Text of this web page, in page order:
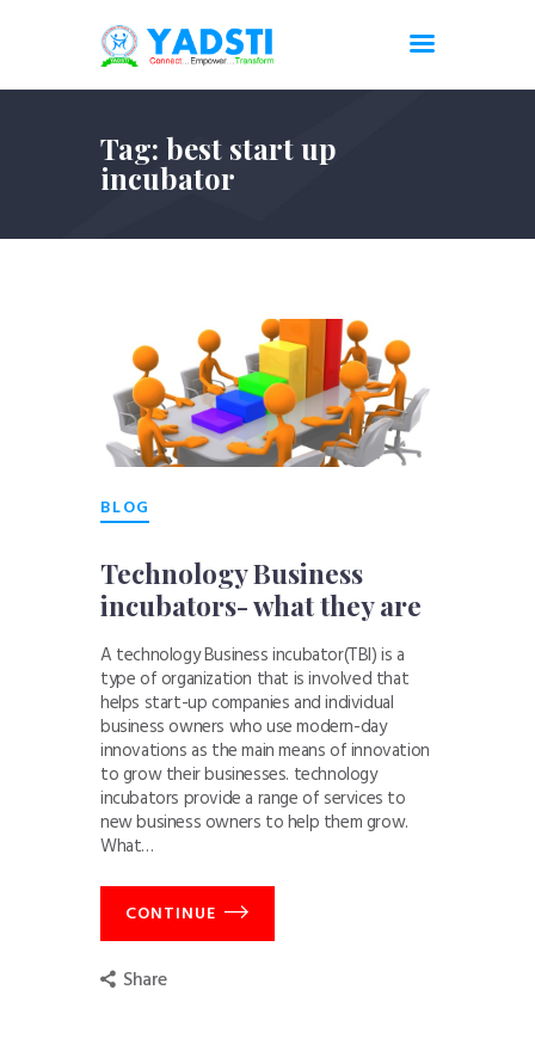
Tag: best start up
incubator
BLOG
Technology Business
incubators- what they are
A technology Business incubator(TBI) is a
type of organization that is involved that
helps start-up companies and individual
business owners who use modern-day
innovations as the main means of innovation
to grow their businesses. technology
incubators provide a range of services to
new business owners to help them grow.
What…
CONTINUE
Share